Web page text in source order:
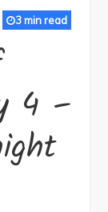
3 min read
4 –